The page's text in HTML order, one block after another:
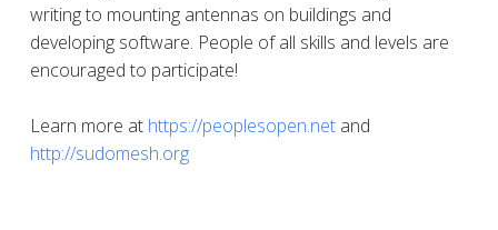
writing to mounting antennas on buildings and
developing software. People of all skills and levels are
encouraged to participate!
Learn more at https://peoplesopen.netand
http://sudomesh.org